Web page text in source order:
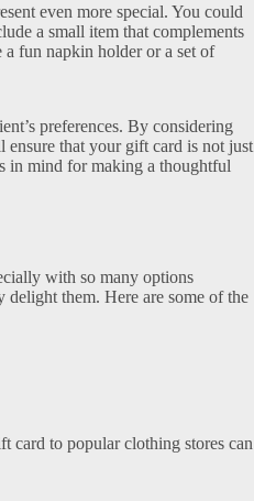
even more special. You could
a small item that complements
fun napkin holder or a set of
preferences. By considering
that your gift card is not just
in mind for making a thoughtful
with so many options
them. Here are some of the
card to popular clothing stores can